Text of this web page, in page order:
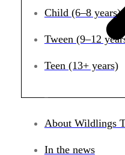
Child (6–8 years)
Tween (9–12
Teen (13+ years)
About Wildlings
In the news